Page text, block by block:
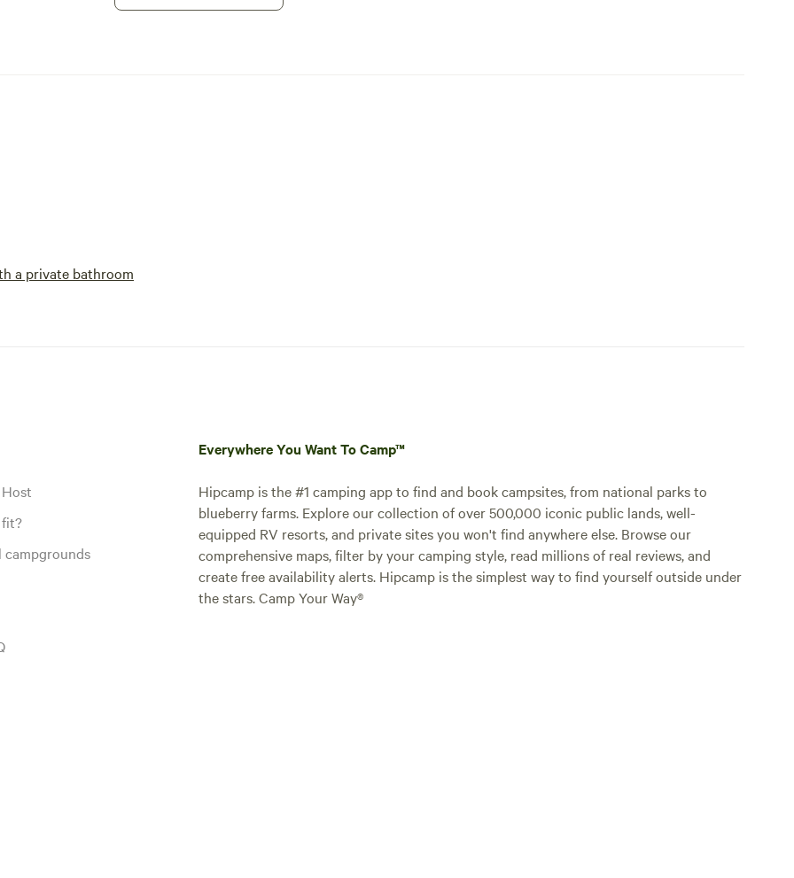
a private bathroom
fit?
campgrounds
Everywhere You Want To Camp™
Hipcamp is the #1 camping app to find and book campsites, from national parks to
blueberry farms. Explore our collection of over 500,000 iconic public lands, well-
equipped RV resorts, and private sites you won't find anywhere else. Browse our
comprehensive maps, filter by your camping style, read millions of real reviews, and
create free availability alerts. Hipcamp is the simplest way to find yourself outside under
the stars. Camp Your Way®